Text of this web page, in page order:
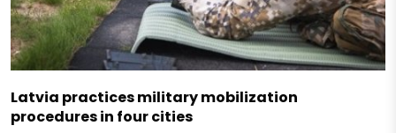
Latvia practices military mobilization
procedures in four cities